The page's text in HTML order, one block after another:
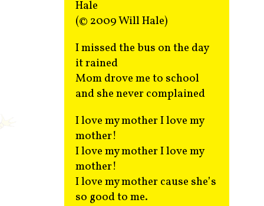
Hale
(© 2009 Will Hale)
I missed the bus on the day
it rained
Mom drove me to school
and she never complained
I love my mother I love my
mother!
I love my mother I love my
mother!
I love my mother cause she’s
so good to me.